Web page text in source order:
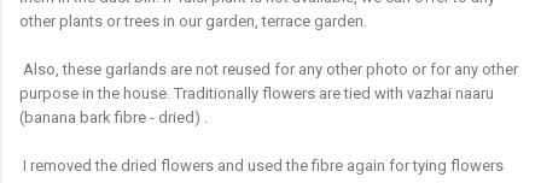
other plants or trees in our garden, terrace garden.
Also, these garlands are not reused for any other photo or for any other
purpose in the house. Traditionally flowers are tied with vazhai naaru
(banana bark fibre - dried) .
I removed the dried flowers and used the fibre again for tying flowers